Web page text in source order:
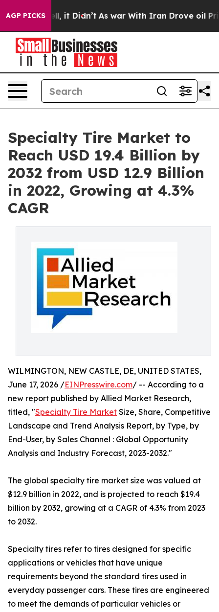
AGP PICKS
Well, it Didn’t As war With Iran Drove oil Prices
Specialty Tire Market to
Reach USD 19.4 Billion by
2032 from USD 12.9 Billion
in 2022, Growing at 4.3%
CAGR
WILMINGTON, NEW CASTLE, DE, UNITED STATES,
June 17, 2026 /EINPresswire.com/ -- According to a
new report published by Allied Market Research,
titled, "Specialty Tire Market Size, Share, Competitive
Landscape and Trend Analysis Report, by Type, by
End-User, by Sales Channel : Global Opportunity
Analysis and Industry Forecast, 2023-2032."
The global specialty tire market size was valued at
$12.9 billion in 2022, and is projected to reach $19.4
billion by 2032, growing at a CAGR of 4.3% from 2023
to 2032.
Specialty tires refer to tires designed for specific
applications or vehicles that have unique
requirements beyond the standard tires used in
everyday passenger cars. These tires are engineered
to meet the demands of particular vehicles or